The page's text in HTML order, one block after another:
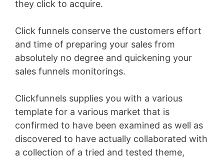
they click to acquire.
Click funnels conserve the customers effort
and time of preparing your sales from
absolutely no degree and quickening your
sales funnels monitorings.
Clickfunnels supplies you with a various
template for a various market that is
confirmed to have been examined as well as
discovered to have actually collaborated with
a collection of a tried and tested theme,